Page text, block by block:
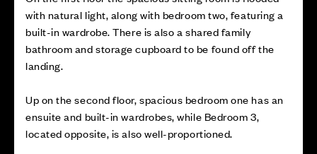
with natural light, along with bedroom two, featuring a
built-in wardrobe. There is also a shared family
bathroom and storage cupboard to be found off the
landing.
Up on the second floor, spacious bedroom one has an
ensuite and built-in wardrobes, while Bedroom 3,
located opposite, is also well-proportioned.